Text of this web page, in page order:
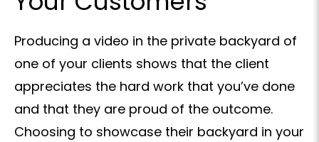
Producing a video in the private backyard of
one of your clients shows that the client
appreciates the hard work that you’ve done
and that they are proud of the outcome.
Choosing to showcase their backyard in your